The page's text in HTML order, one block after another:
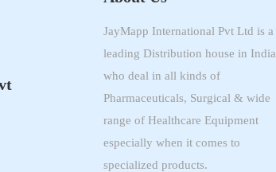
JayMapp International Pvt Ltd is a
leading Distribution house in India
who deal in all kinds of
Pharmaceuticals, Surgical & wide
range of Healthcare Equipment
especially when it comes to
specialized products.